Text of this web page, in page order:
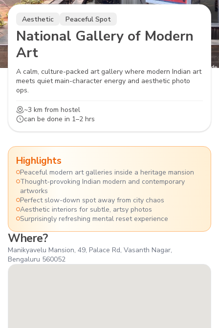
Aesthetic Peaceful Spot
National Gallery of Modern
Art
A calm, culture-packed art gallery where modern Indian art
meets quiet main-character energy and aesthetic photo
ops.
~3 km from hostel
can be done in 1–2 hrs
Where?
Manikyavelu Mansion, 49, Palace Rd, Vasanth Nagar,
Bengaluru 560052
Highlights
Peaceful modern art galleries inside a heritage mansion
Thought-provoking Indian modern and contemporary
artworks
Perfect slow-down spot away from city chaos
Aesthetic interiors for subtle, artsy photos
Surprisingly refreshing mental reset experience